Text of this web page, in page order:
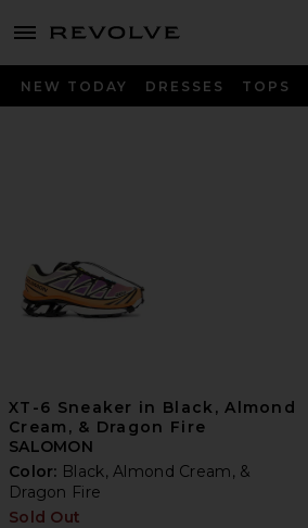
menu - shows more content
NEW TODAY DRESSES TOPS
XT-6 Sneaker in Black, Almond
Cream, & Dragon Fire
SALOMON
Color: Black, Almond Cream, &
Dragon Fire
Sold Out